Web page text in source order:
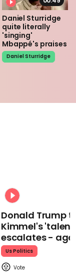
Daniel Sturridge
quite literally
'singing'
Mbappé's praises
Daniel Sturridge
Donald Trump
Kimmel's
escalates -
Us Politics